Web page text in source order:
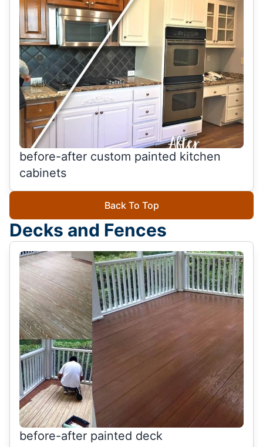
before-after custom painted kitchen
cabinets
Back To Top
Decks and Fences
before-after painted deck